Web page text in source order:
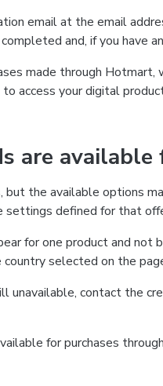
email at the email
and, if you have
made through
access your digital
are available
the available options
settings defined for that
for one product and
selected on the
unavailable, contact the
for purchases